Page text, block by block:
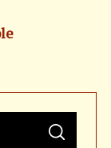
S